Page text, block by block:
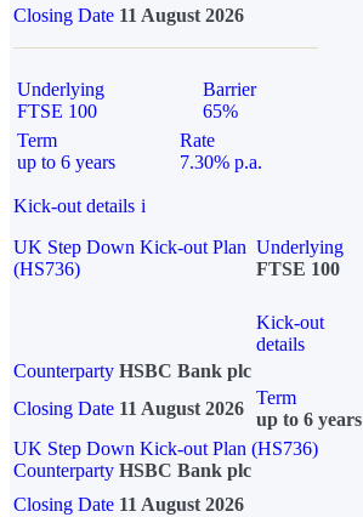
Closing Date 11 August 2026
Underlying
FTSE 100
Barrier
65%
Term
up to 6 years
Rate
7.30% p.a.
Kick-out details i
UK Step Down Kick-out Plan
(HS736)
Underlying
FTSE 100
Kick-out
details
Counterparty HSBC Bank plc
Closing Date 11 August 2026
Term
up to 6 years
UK Step Down Kick-out Plan (HS736)
Counterparty HSBC Bank plc
Closing Date 11 August 2026